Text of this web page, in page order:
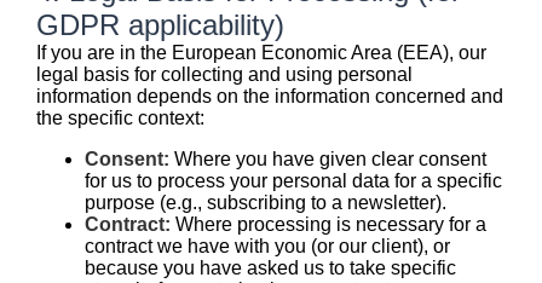
GDPR applicability)
If you are in the European Economic Area (EEA), our
legal basis for collecting and using personal
information depends on the information concerned and
the specific context:
Consent: Where you have given clear consent
for us to process your personal data for a specific
purpose (e.g., subscribing to a newsletter).
Contract: Where processing is necessary for a
contract we have with you (or our client), or
because you have asked us to take specific